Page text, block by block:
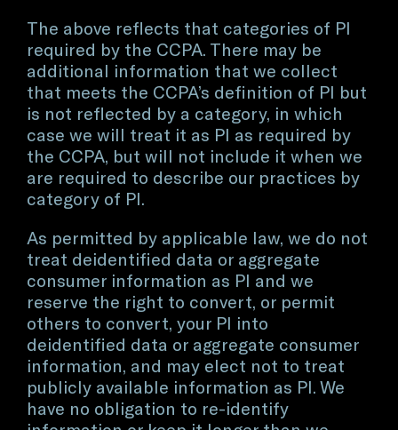
The above reflects that categories of PI
required by the CCPA. There may be
additional information that we collect
that meets the CCPA’s definition of PI but
is not reflected by a category, in which
case we will treat it as PI as required by
the CCPA, but will not include it when we
are required to describe our practices by
category of PI.
As permitted by applicable law, we do not
treat deidentified data or aggregate
consumer information as PI and we
reserve the right to convert, or permit
others to convert, your PI into
deidentified data or aggregate consumer
information, and may elect not to treat
publicly available information as PI. We
have no obligation to re-identify